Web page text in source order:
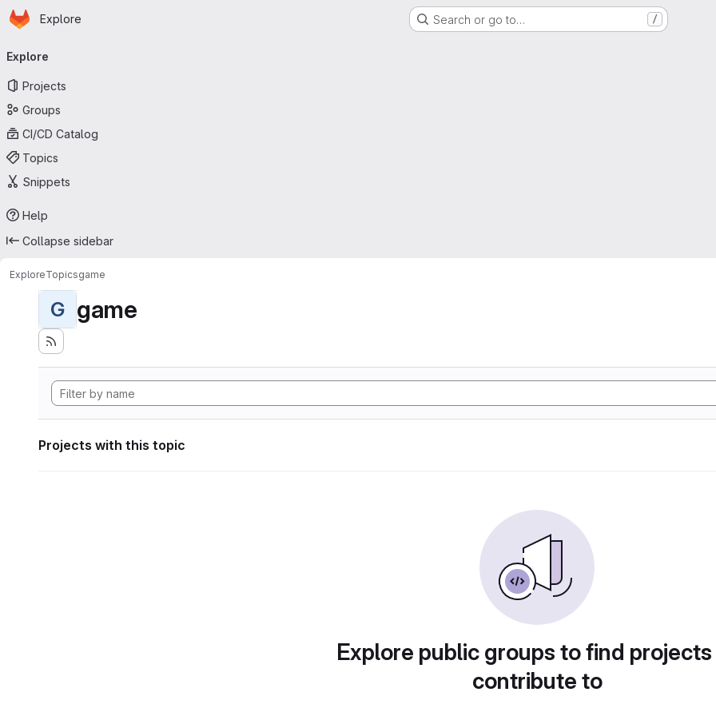
Skip to main content
Homepage
Explore Search or go to… /
navigation
Explore
Projects
Groups
CI/CD Catalog
Topics
Snippets
Help
Collapse sidebar
ExploreTopicsgame
G game
Projects with this topic
Explore public groups to find
contribute to